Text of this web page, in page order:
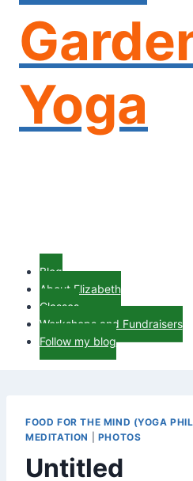
Yoga
Blog
About Elizabeth
Classes
Workshops and Fundraisers
Follow my blog
FOOD FOR THE MIND (YOGA
MEDITATION
PHOTOS
Untitled